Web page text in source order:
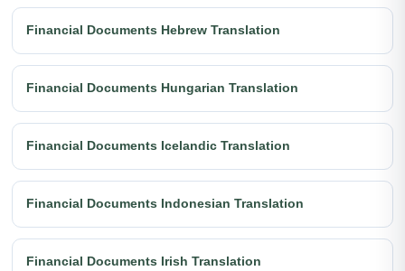
Financial Documents Hebrew Translation
Financial Documents Hungarian Translation
Financial Documents Icelandic Translation
Financial Documents Indonesian Translation
Financial Documents Irish Translation